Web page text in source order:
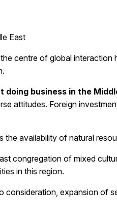
East
centre of global
business in the
attitudes. Foreign
the availability of natural
congregation of mixed
in this region.
consideration, expansion of